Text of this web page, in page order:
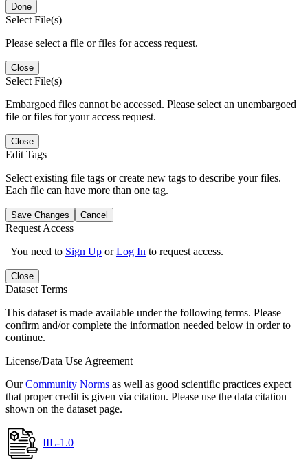
Done
Select File(s)
Please select a file or files for access request.
Close
Select File(s)
Embargoed files cannot be accessed. Please select an unembargoed
file or files for your access request.
Close
Edit Tags
Select existing file tags or create new tags to describe your files.
Each file can have more than one tag.
Save Changes Cancel
Request Access
You need to Sign Up orLog In to request access.
Close
Dataset Terms
This dataset is made available under the following terms. Please
confirm and/or complete the information needed below in order to
continue.
License/Data Use Agreement
OurCommunity Norms as well as good scientific practices expect
that proper credit is given via citation. Please use the data citation
shown on the dataset page.
IIL-1.0